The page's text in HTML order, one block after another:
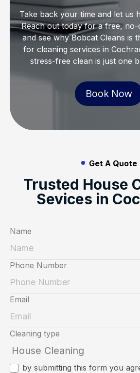
Take back your time and let us
Reach out today for a free, no-
and see why Bobcat Cleans is
for cleaning services in
stress-free clean is just one
Book Now
Get A Quote
Trusted House
Sevices in
Name
Phone Number
Email
Cleaning type
by submitting this form you